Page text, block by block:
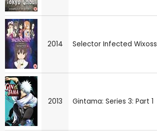
2014 Selector Infected Wixoss
2013 Gintama: Series 3: Part 1